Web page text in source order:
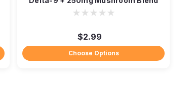
$2.99
Choose Options